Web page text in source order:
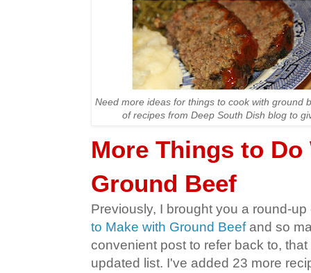
Need more ideas for things to cook with ground
of recipes from Deep South Dish blog to
More Things to Do
Ground Beef
Previously, I brought you a round-
to Make with Ground Beefand so
convenient post to refer back to,
updated list. I've added 23 more